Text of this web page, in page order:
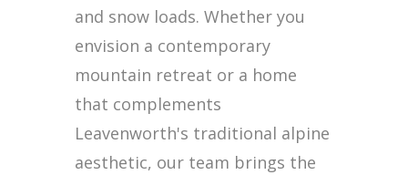
and snow loads. Whether you
envision a contemporary
mountain retreat or a home
that complements
Leavenworth's traditional alpine
aesthetic, our team brings the